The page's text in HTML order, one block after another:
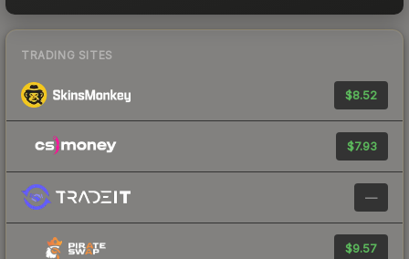
TRADING SITES
$8.52
$7.93
—
$9.57